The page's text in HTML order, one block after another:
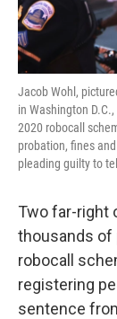
Jacob Wohl,
in Washington
2020 robocall
probation, fines
pleading guilty to
Two far-right
thousands of
robocall
registering
sentence